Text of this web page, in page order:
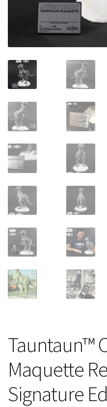
About Our Company
Contact
Payment, Shipping &
Wholesale Inquiries
Tauntaun™
Maquette
Signature